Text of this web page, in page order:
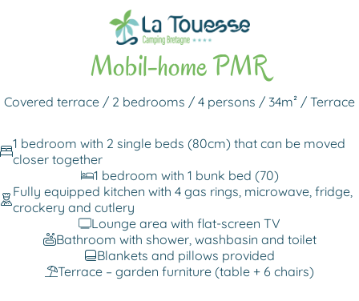
Back to rentals
Mobil-home PMR
Covered terrace / 2 bedrooms / 4 persons / 34m² / Terrace
1 bedroom with 2 single beds (80cm) that can be moved
closer together
1 bedroom with 1 bunk bed (70)
Fully equipped kitchen with 4 gas rings, microwave, fridge,
crockery and cutlery
Lounge area with flat-screen TV
Bathroom with shower, washbasin and toilet
Blankets and pillows provided
Terrace – garden furniture (table + 6 chairs)